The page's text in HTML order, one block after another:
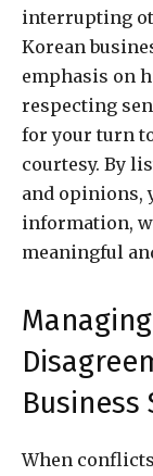
interrupting
Korean
emphasis on
respecting
for your turn
courtesy. By
and opinions,
information,
meaningful
Business
When